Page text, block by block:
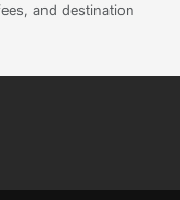
and destination